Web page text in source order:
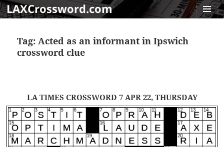
LAXCrossword.com
Tag:Acted as an informant in Ipswich
crossword clue
LA TIMES CROSSWORD 7 APR 22, THURSDAY